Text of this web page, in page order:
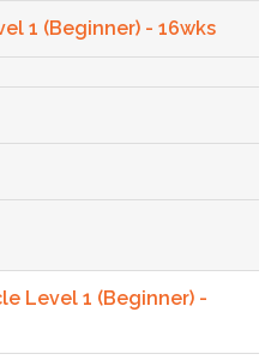
1 (Beginner) - 16wks
Level 1 (Beginner) -